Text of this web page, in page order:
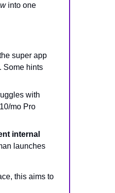
into one
super app
Some hints
with
mo Pro
internal
launches
this aims to